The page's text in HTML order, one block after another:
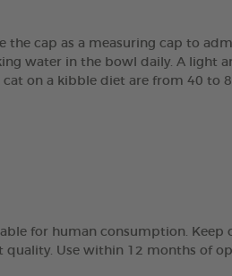
the cap as a measuring cap to
water in the bowl daily. A light
on a kibble diet are from 40 to
for human consumption. Keep
quality. Use within 12 months of